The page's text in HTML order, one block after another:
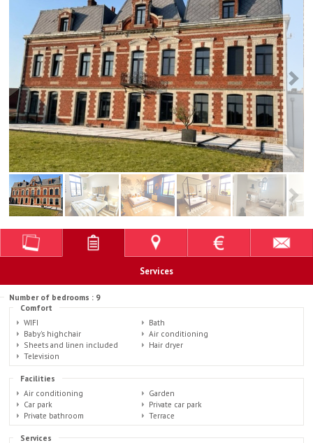
Services
Number of bedrooms : 9
Comfort
WIFI
Bath
Baby's highchair
Air conditioning
Sheets and linen included
Hair dryer
Television
Facilities
Air conditioning
Garden
Car park
Private car park
Private bathroom
Terrace
Services